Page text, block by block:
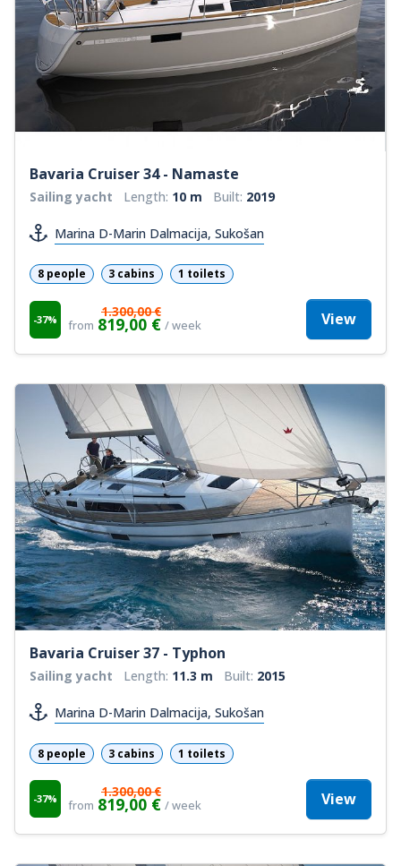
Bavaria Cruiser 34 - Namaste
Sailing yacht Length: 10 m Built: 2019
Marina D-Marin Dalmacija, Sukošan
8 people 3 cabins 1 toilets
-37% from
1.300,00 €
819,00 € / week View
Bavaria Cruiser 37 - Typhon
Sailing yacht Length: 11.3 m Built: 2015
Marina D-Marin Dalmacija, Sukošan
8 people 3 cabins 1 toilets
-37% from
1.300,00 €
819,00 € / week View